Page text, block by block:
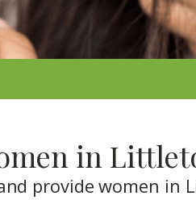
in
provide women in